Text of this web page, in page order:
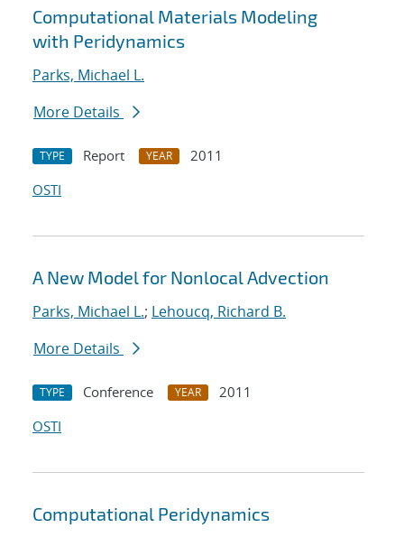
Computational Materials Modeling
with Peridynamics
Parks, Michael L.
More Details
TYPE Report YEAR
2011
OSTI
A New Model for Nonlocal Advection
Parks, Michael L.; Lehoucq, Richard B.
More Details
TYPE Conference YEAR
2011
OSTI
Computational Peridynamics